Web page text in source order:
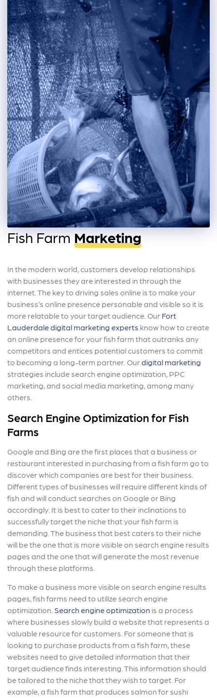
Fish FarmMarketing
In the modern world, customers develop relationships
with businesses they are interested in through the
internet. The key to driving sales online is to make your
business’s online presence personable and visible so it is
more relatable to your target audience. Our Fort
Lauderdale digital marketing experts know how to create
an online presence for your fish farm that outranks any
competitors and entices potential customers to commit
to becoming a long-term partner. Ourdigital marketing
strategies include search engine optimization, PPC
marketing, and social media marketing, among many
others.
Search Engine Optimization for Fish
Farms
Google and Bing are the first places that a business or
restaurant interested in purchasing from a fish farm go to
discover which companies are best for their business.
Different types of businesses will require different kinds of
fish and will conduct searches on Google or Bing
accordingly. It is best to cater to their inclinations to
successfully target the niche that your fish farm is
demanding. The business that best caters to their niche
will be the one that is more visible on search engine results
pages and the one that will generate the most revenue
through these platforms.
To make a business more visible on search engine results
pages, fish farms need to utilize search engine
optimization. Search engine optimization is a process
where businesses slowly build a website that represents a
valuable resource for customers. For someone that is
looking to purchase products from a fish farm, these
websites need to give detailed information that their
target audience finds interesting. This information should
be tailored to the niche that they wish to target. For
example, a fish farm that produces salmon for sushi